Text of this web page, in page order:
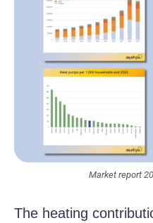
Market report
The heating